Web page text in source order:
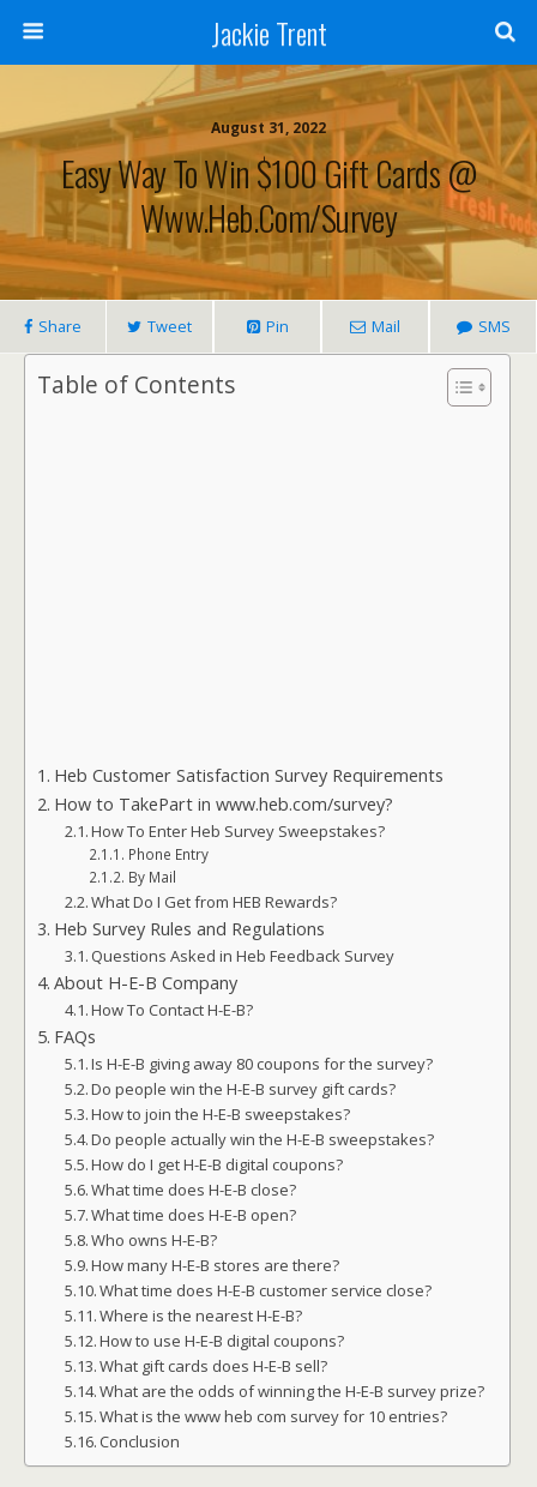
Jackie Trent
August 31, 2022
Easy Way To Win $100 Gift Cards @
Www.heb.com/survey
Share Tweet Pin Mail SMS
Table of Contents
Heb Customer Satisfaction Survey Requirements
How to TakePart in www.heb.com/survey?
How To Enter Heb Survey Sweepstakes?
Phone Entry
By Mail
What Do I Get from HEB Rewards?
Heb Survey Rules and Regulations
Questions Asked in Heb Feedback Survey
About H-E-B Company
How To Contact H-E-B?
FAQs
Is H-E-B giving away 80 coupons for the survey?
Do people win the H-E-B survey gift cards?
How to join the H-E-B sweepstakes?
Do people actually win the H-E-B sweepstakes?
How do I get H-E-B digital coupons?
What time does H-E-B close?
What time does H-E-B open?
Who owns H-E-B?
How many H-E-B stores are there?
What time does H-E-B customer service close?
Where is the nearest H-E-B?
How to use H-E-B digital coupons?
What gift cards does H-E-B sell?
What are the odds of winning the H-E-B survey prize?
What is the www heb com survey for 10 entries?
Conclusion